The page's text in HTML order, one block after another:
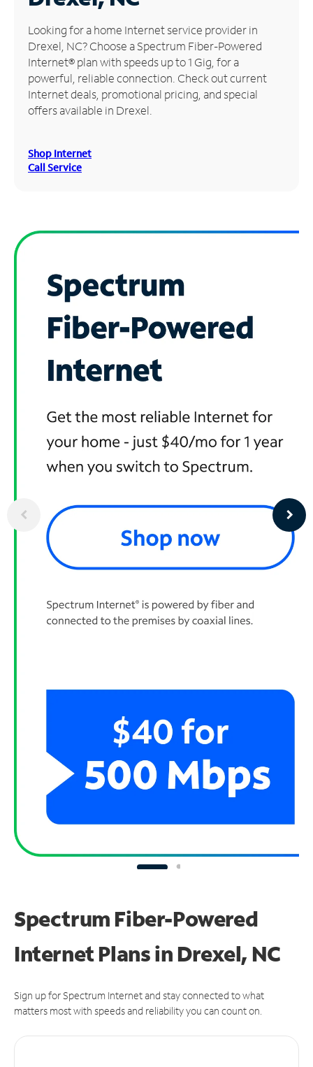
Manage
Account
Find
Store
Looking for a home Internet service provider in
Drexel, NC? Choose a Spectrum Fiber-Powered
Internet® plan with speeds up to 1 Gig, for a
powerful, reliable connection. Check out current
Internet deals, promotional pricing, and special
offers available in Drexel.
Shop Internet
Call Service
Spectrum Fiber-Powered
Internet Plans in Drexel, NC
Sign up for Spectrum Internet and stay connected to what
matters most with speeds and reliability you can count on.